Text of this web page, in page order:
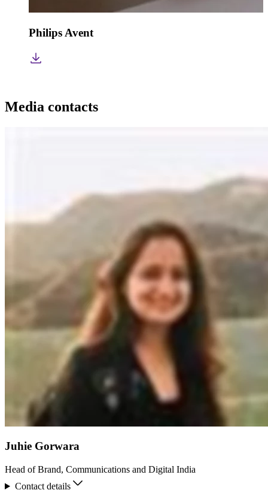
Philips Avent
Media contacts
Juhie Gorwara
Head of Brand, Communications and Digital India
Contact details